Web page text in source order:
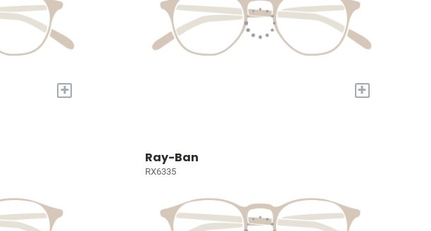
+ +
Ray-Ban
RX6335